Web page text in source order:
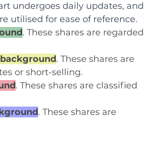
undergoes daily updates, and
utilised for ease of reference.
. These shares are regarded
. These shares are
or short-selling.
. These shares are classified
. These shares are